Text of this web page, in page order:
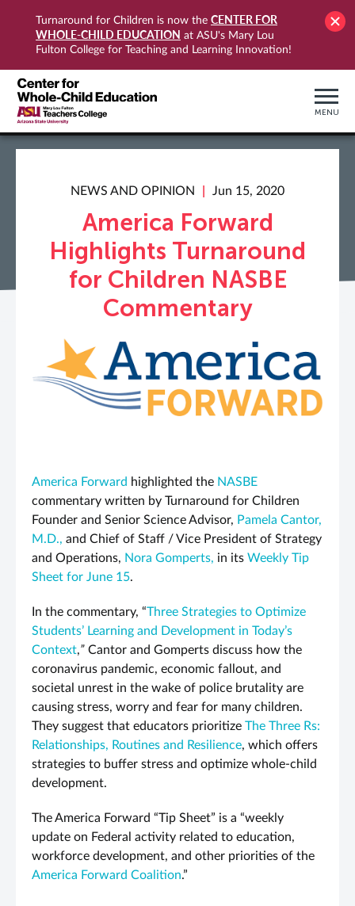
Turnaround for Children is now the CENTER FOR
WHOLE-CHILD EDUCATION at ASU's Mary Lou
Fulton College for Teaching and Learning Innovation!
MENU
NEWS AND OPINION Jun 15, 2020
America Forward
Highlights Turnaround
for Children NASBE
Commentary
America Forward highlighted the NASBE
commentary written by Turnaround for Children
Founder and Senior Science Advisor, Pamela Cantor,
M.D., and Chief of Staff / Vice President of Strategy
and Operations, Nora Gomperts, in its Weekly Tip
Sheet for June 15.
In the commentary, “Three Strategies to Optimize
Students’ Learning and Development in Today’s
Context,” Cantor and Gomperts discuss how the
coronavirus pandemic, economic fallout, and
societal unrest in the wake of police brutality are
causing stress, worry and fear for many children.
They suggest that educators prioritize The Three Rs:
Relationships, Routines and Resilience, which offers
strategies to buffer stress and optimize whole-child
development.
The America Forward “Tip Sheet” is a “weekly
update on Federal activity related to education,
workforce development, and other priorities of the
America Forward Coalition.”